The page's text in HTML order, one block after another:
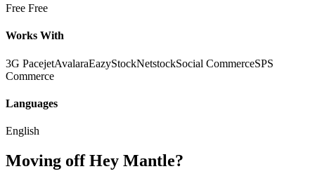
Free Free
Works With
3G PacejetAvalaraEazyStockNetstockSocial CommerceSPS
Commerce
Languages
English
Moving off Hey Mantle?